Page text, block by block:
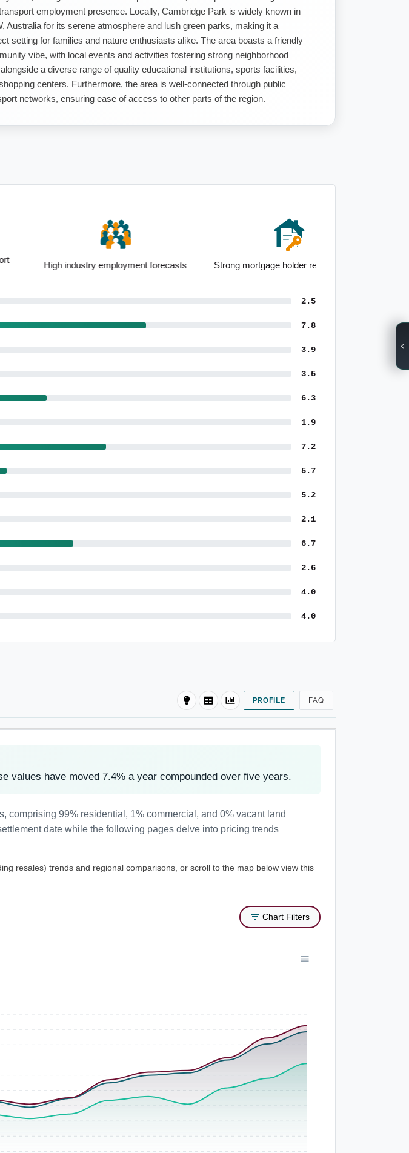
employment presence. Locally, Cambridge Park is widely known in
Australia for its serene atmosphere and lush green parks, making it a
setting for families and nature enthusiasts alike. The area boasts a friendly
vibe, with local events and activities fostering strong neighborhood
a diverse range of quality educational institutions, sports facilities,
centers. Furthermore, the area is well-connected through public
networks, ensuring ease of access to other parts of the region.
industry employment forecasts Strong mortgage holder representation
2.5
7.8
3.9
3.5
6.3
1.9
7.2
5.7
5.2
2.1
6.7
2.6
4.0
4.0
PROFILE FAQ
values have moved 7.4% a year compounded over five years.
comprising 99% residential, 1% commercial, and 0% vacant land
date while the following pages delve into pricing trends
resales) trends and regional comparisons, or scroll to the map below view this
Chart Filters